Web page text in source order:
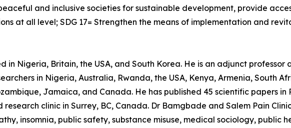
and inclusive societies for sustainable development, provide
at all level; SDG 17= Strengthen the means of implementation and
in Nigeria, Britain, the USA, and South Korea. He is an adjunct professor
in Nigeria, Australia, Rwanda, the USA, Kenya, Armenia, South
Jamaica, and Canada. He has published 45 scientific papers in
clinic in Surrey, BC, Canada. Dr Bamgbade and Salem Pain
insomnia, public safety, substance misuse, medical sociology, public